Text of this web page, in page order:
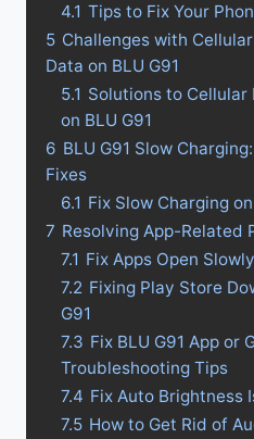
4.1 Tips to Fix Your
5 Challenges with
Data on BLU G91
5.1 Solutions to
on BLU G91
6 BLU G91 Slow
Fixes
6.1 Fix Slow Charging on
7 Resolving App-Related
7.1 Fix Apps Open
7.2 Fixing Play Store
G91
7.3 Fix BLU G91 App or
Troubleshooting Tips
7.4 Fix Auto Brightness
7.5 How to Get Rid of